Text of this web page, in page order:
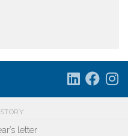
letter